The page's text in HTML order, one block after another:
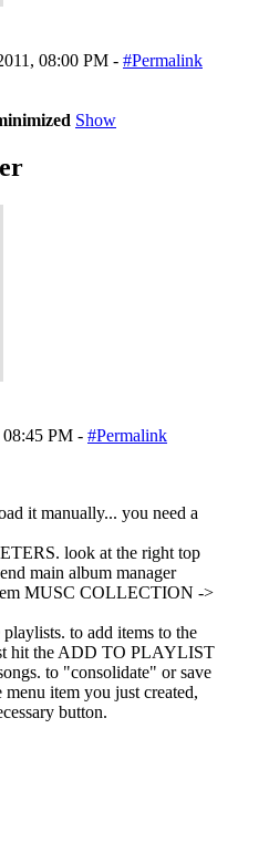
08:00 PM - #Permalink
Show
08:45 PM - #Permalink
it manually... you need a
look at the right top
main album manager
MUSC COLLECTION ->
to add items to the
hit the ADD TO PLAYLIST
to "consolidate" or save
item you just created,
button.